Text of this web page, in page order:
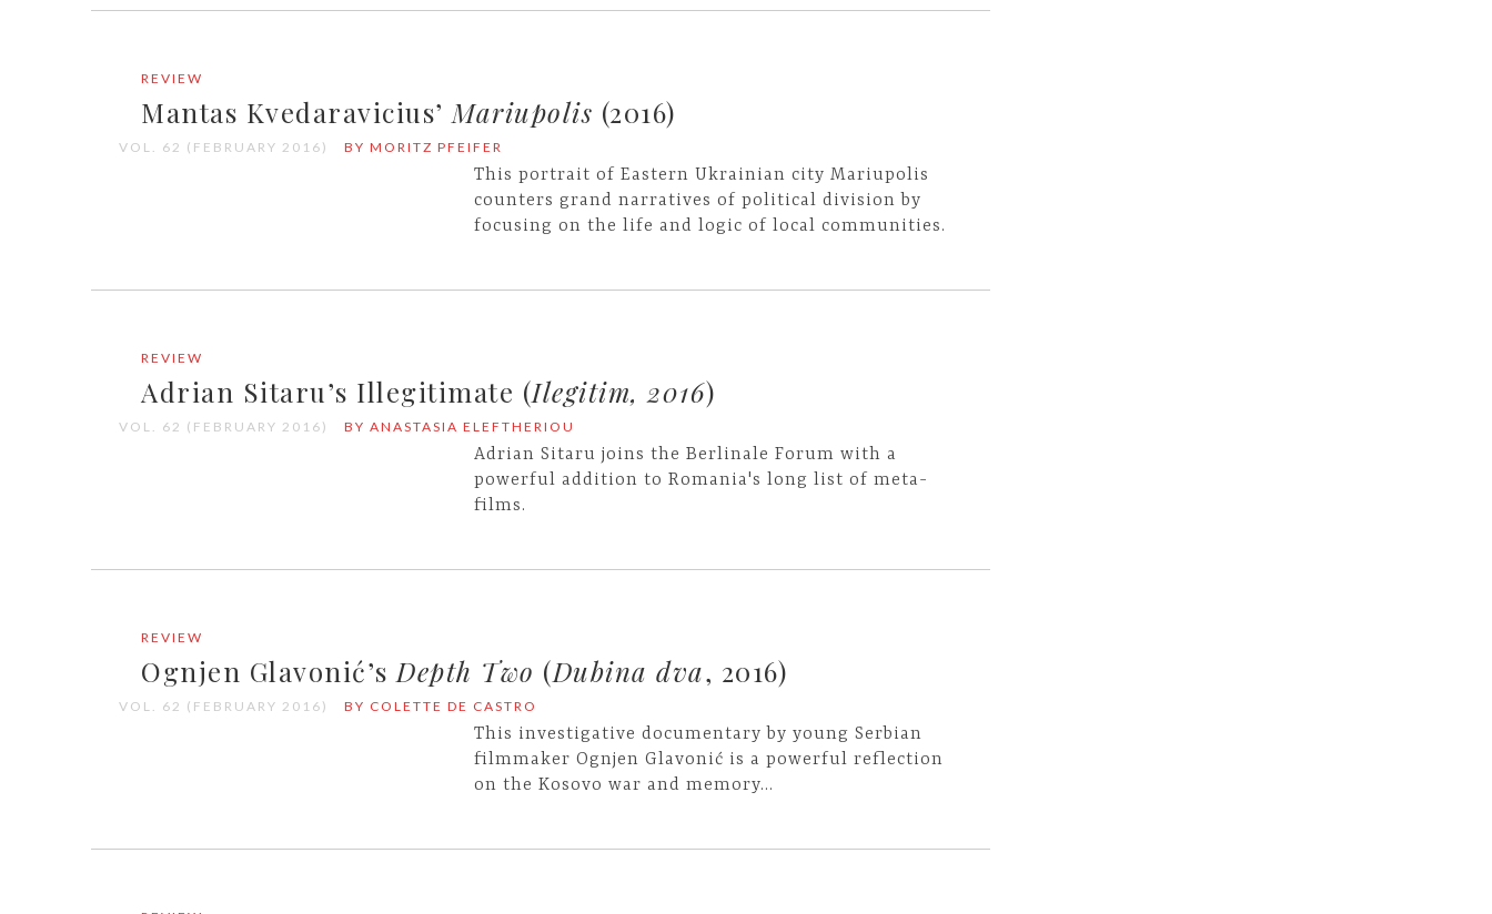
REVIEW
Mantas Kvedaravicius’ Mariupolis (2016)
VOL. 62 (FEBRUARY 2016) BY MORITZ PFEIFER
This portrait of Eastern Ukrainian city Mariupolis
counters grand narratives of political division by
focusing on the life and logic of local communities.
REVIEW
Adrian Sitaru’s Illegitimate (Ilegitim, 2016)
VOL. 62 (FEBRUARY 2016) BY ANASTASIA ELEFTHERIOU
Adrian Sitaru joins the Berlinale Forum with a
powerful addition to Romania's long list of meta-
films.
REVIEW
Ognjen Glavonić’s Depth Two (Dubina dva, 2016)
VOL. 62 (FEBRUARY 2016) BY COLETTE DE CASTRO
This investigative documentary by young Serbian
filmmaker Ognjen Glavonić is a powerful reflection
on the Kosovo war and memory…